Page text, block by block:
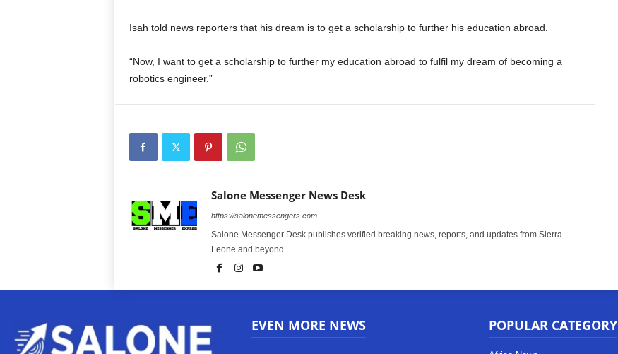
Isah told news reporters that his dream is to get a scholarship to further his education abroad.
“Now, I want to get a scholarship to further my education abroad to fulfil my dream of becoming a
robotics engineer.”
Salone Messenger News Desk
https://salonemessengers.com
Salone Messenger Desk publishes verified breaking news, reports, and updates from Sierra
Leone and beyond.
EVEN MORE NEWS POPULAR CATEGORY